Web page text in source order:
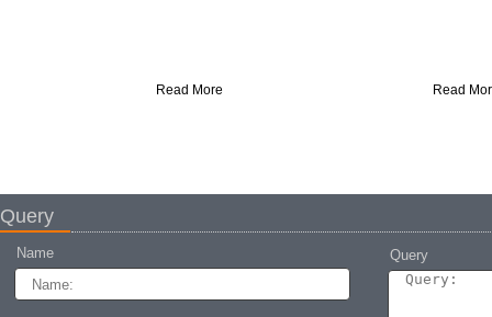
Read More Read More
Query
Name Query